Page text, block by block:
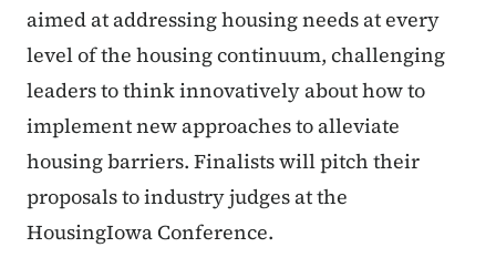
aimed at addressing housing needs at every
level of the housing continuum, challenging
leaders to think innovatively about how to
implement new approaches to alleviate
housing barriers. Finalists will pitch their
proposals to industry judges at the
HousingIowa Conference.